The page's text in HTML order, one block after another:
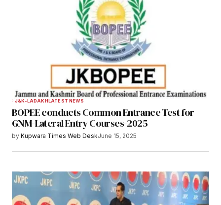
J&K-LADAKH LATEST NEWS
BOPEE conducts Common Entrance Test for
GNM-Lateral Entry Courses-2025
by Kupwara Times Web DeskJune 15, 2025